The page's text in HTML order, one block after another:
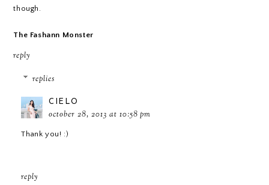
though.
The Fashann Monster
reply
replies
CIELO
october 28, 2013 at 10:58 pm
Thank you! :)
reply